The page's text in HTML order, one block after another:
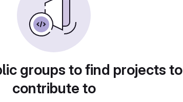
groups to find projects to
contribute to